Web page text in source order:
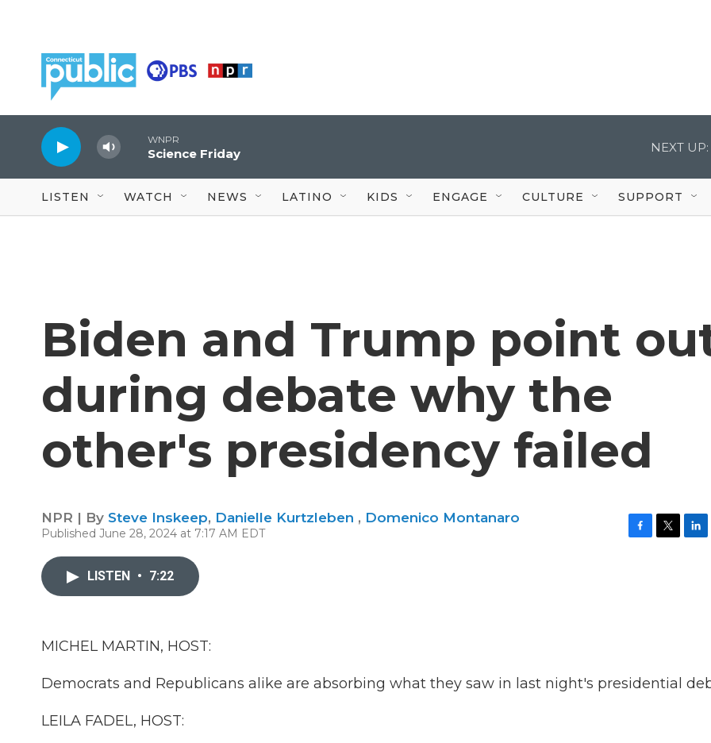
WNPR
Science Friday NEXT UP:
LISTEN WATCH NEWS LATINO KIDS ENGAGE CULTURE SUPPORT
Biden and Trump point
during debate why the
other's presidency failed
NPR | By Steve Inskeep, Danielle Kurtzleben , Domenico Montanaro
Published June 28, 2024 at 7:17 AM EDT
LISTEN • 7:22
MICHEL MARTIN, HOST:
Democrats and Republicans alike are absorbing what they saw in last night's presidential
LEILA FADEL, HOST: